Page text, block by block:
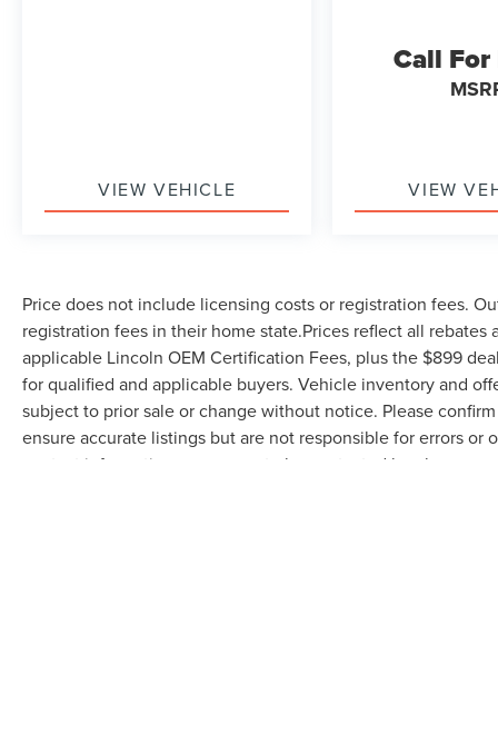
VIEW VEHICLE
Call
VIEW
Price does not include licensing costs or registration fees.
registration fees in their home state.Prices reflect all
applicable Lincoln OEM Certification Fees, plus the $899
for qualified and applicable buyers. Vehicle inventory and
subject to prior sale or change without notice. Please
ensure accurate listings but are not responsible for errors or
contact information, you agree to be contacted by phone